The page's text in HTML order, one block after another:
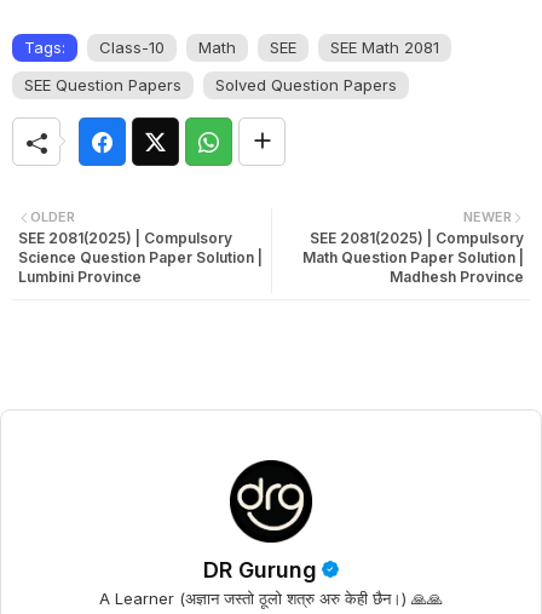
Tags: Class-10 Math SEE
SEE Math 2081
SEE Question Papers
Solved Question Papers
NEWER
SEE 2081(2025) | Compulsory
Math Question Paper Solution |
Madhesh Province
OLDER
SEE 2081(2025) | Compulsory
Science Question Paper Solution |
Lumbini Province
DR Gurung
A Learner (अज्ञान जस्तो ठूलो शत्रु अरु केही छैन।) 🙏🙏